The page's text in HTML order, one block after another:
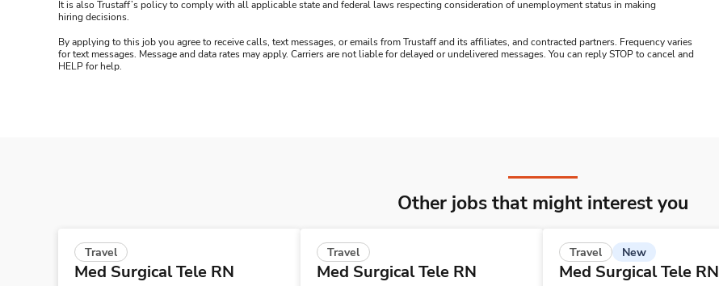
It is also Trustaff’s policy to comply with all applicable state and federal laws respecting consideration of unemployment status in making
hiring decisions.
By applying to this job you agree to receive calls, text messages, or emails from Trustaff and its affiliates, and contracted partners. Frequency varies
for text messages. Message and data rates may apply. Carriers are not liable for delayed or undelivered messages. You can reply STOP to cancel and
HELP for help.
Other jobs that might interest you
Travel
Med Surgical Tele RN
Travel
Med Surgical Tele RN
Travel New
Med Surgical Tele RN